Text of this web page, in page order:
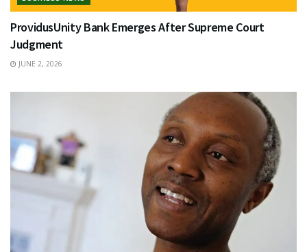
ProvidusUnity Bank Emerges After Supreme Court
Judgment
JUNE 2, 2026